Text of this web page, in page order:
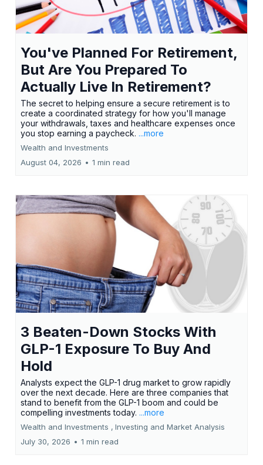
You've Planned For Retirement,
But Are You Prepared To
Actually Live In Retirement?
The secret to helping ensure a secure retirement is to
create a coordinated strategy for how you'll manage
your withdrawals, taxes and healthcare expenses once
you stop earning a paycheck. ...more
Wealth and Investments
August 04, 2026 • 1 min read
3 Beaten-Down Stocks With
GLP-1 Exposure To Buy And
Hold
Analysts expect the GLP-1 drug market to grow rapidly
over the next decade. Here are three companies that
stand to benefit from the GLP-1 boom and could be
compelling investments today. ...more
Wealth and Investments , Investing and Market Analysis
July 30, 2026 • 1 min read